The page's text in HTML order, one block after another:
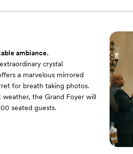
setup of white resin folding
ambiance.
crystal
a marvelous mirrored
for breath taking photos.
the Grand Foyer will
seated guests.